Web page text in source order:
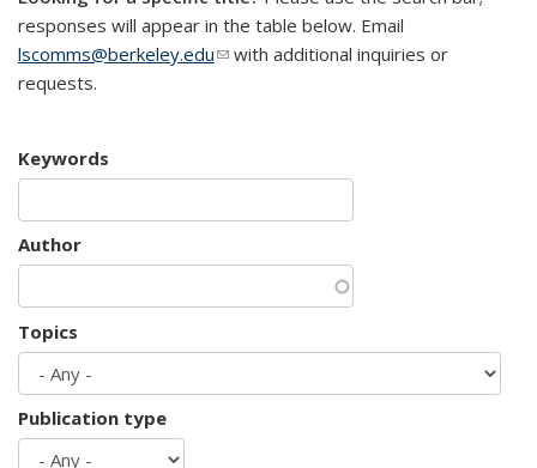
responses will appear in the table below. Email
lscomms@berkeley.edu(link sends e-mail)
with additional inquiries or
requests.
Keywords
Author
Topics
Publication type